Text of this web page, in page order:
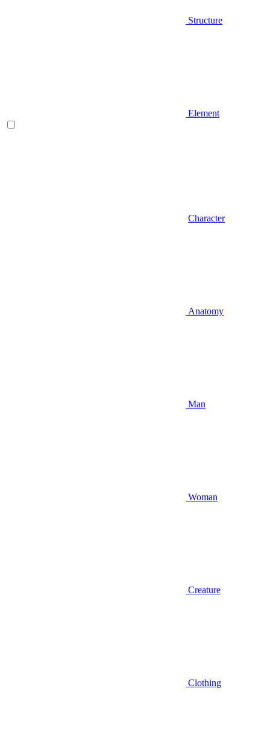
Structure
Element
Character
Anatomy
Man
Woman
Creature
Clothing